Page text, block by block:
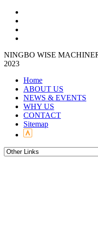
NINGBO WISE
2023
Home
ABOUT US
NEWS & EVENTS
WHY US
CONTACT
Sitemap